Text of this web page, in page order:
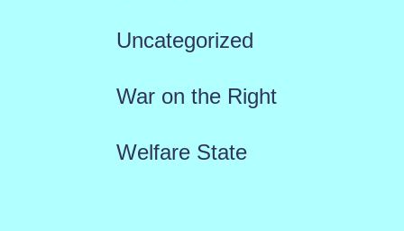
Uncategorized
War on the Right
Welfare State